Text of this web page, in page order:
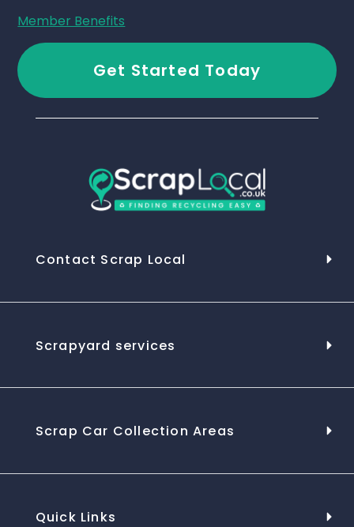
Member Benefits
Get Started Today
Contact Scrap Local
Scrapyard services
Scrap Car Collection Areas
Quick Links